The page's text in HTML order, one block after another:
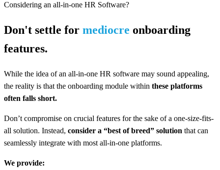
Considering an all-in-one HR Software?
Don't settle for mediocre onboarding
features.
While the idea of an all-in-one HR software may sound appealing,
the reality is that the onboarding module within these platforms
often falls short.
Don’t compromise on crucial features for the sake of a one-size-fits-
all solution. Instead, consider a “best of breed” solution that can
seamlessly integrate with most all-in-one platforms.
We provide: